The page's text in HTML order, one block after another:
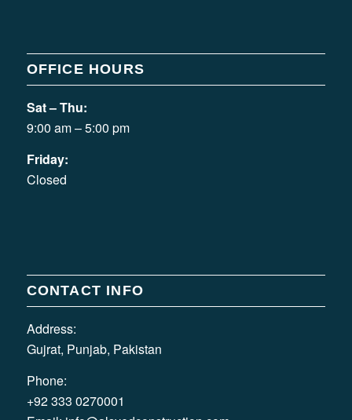
OFFICE HOURS
Sat – Thu:
9:00 am – 5:00 pm
Friday:
Closed
CONTACT INFO
Address:
Gujrat, Punjab, Pakistan
Phone:
+92 333 0270001